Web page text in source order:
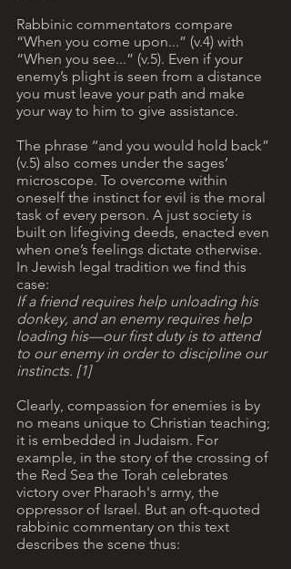
Rabbinic commentators compare
“When you come upon...” (v.4) with
“When you see...” (v.5). Even if your
enemy’s plight is seen from a distance
you must leave your path and make
your way to him to give assistance.
The phrase ‘‘and you would hold back”
(v.5) also comes under the sages’
microscope. To overcome within
oneself the instinct for evil is the moral
task of every person. A just society is
built on lifegiving deeds, enacted even
when one’s feelings dictate otherwise.
In Jewish legal tradition we find this
case:
If a friend requires help unloading his
donkey, and an enemy requires help
loading his—our first duty is to attend
to our enemy in order to discipline our
instincts. [1]
Clearly, compassion for enemies is by
no means unique to Christian teaching;
it is embedded in Judaism. For
example, in the story of the crossing of
the Red Sea the Torah celebrates
victory over Pharaoh's army, the
oppressor of Israel. But an oft-quoted
rabbinic commentary on this text
describes the scene thus: